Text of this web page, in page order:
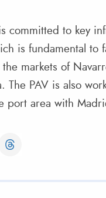
committed to key
is fundamental to
markets of
The PAV is also
port area with